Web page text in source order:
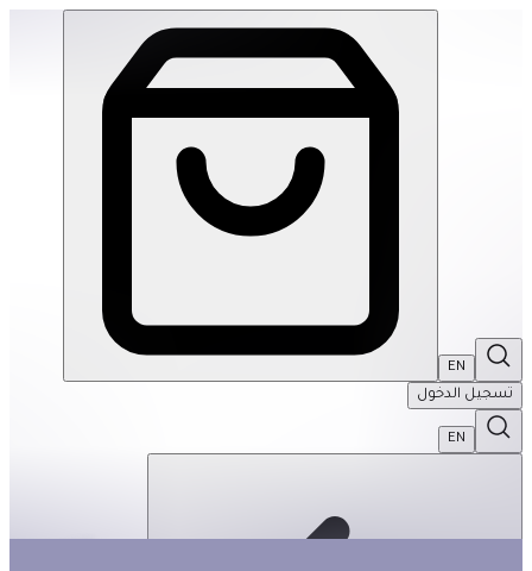
EN
تسجيل الدخول
EN
English Cottage 1000Pcs Puzzle | THRIVE BY MASAR